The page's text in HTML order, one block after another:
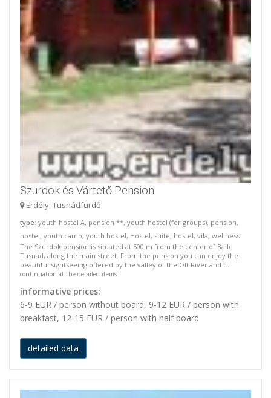
Szurdok és Vártető Pension
Erdély, Tusnádfürdő
type: youth hostel A, pension **, youth hostel (for groups), pension,
hostel, youth camp, youth hostel, Hostel, suite, hostel, vila, wellness
The Szurdok pension is situated at 500 m from the center of Baile
Tusnad, along the main street. From the pension you can enjoy the
beautiful sightseeing offered by the valley of the Olt River and t...
continuation at the detailed items
informative prices:
6-9 EUR / person without board, 9-12 EUR / person with
breakfast, 12-15 EUR / person with half board
detailed data